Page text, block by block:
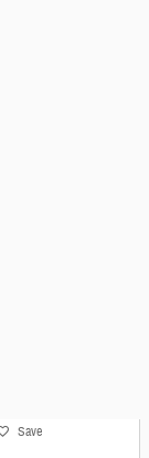
Save